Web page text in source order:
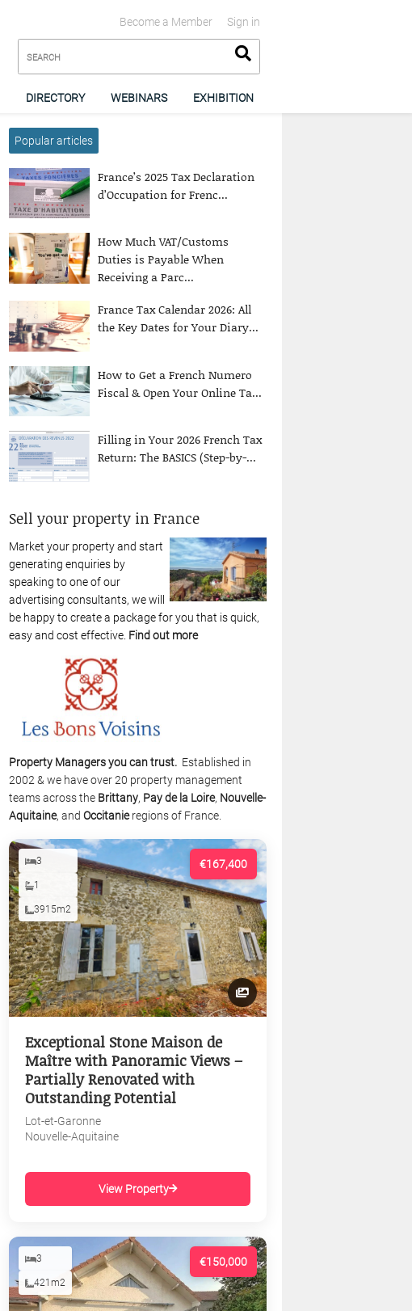
Sign in
Become a Member
DIRECTORY WEBINARS EXHIBITION
Popular articles
France’s 2025 Tax Declaration
d’Occupation for Frenc...
How Much VAT/Customs
Duties is Payable When
Receiving a Parc...
France Tax Calendar 2026: All
the Key Dates for Your Diary...
How to Get a French Numero
Fiscal & Open Your Online Ta...
Filling in Your 2026 French Tax
Return: The BASICS (Step-by-...
Sell your property in France
Market your property and start
generating enquiries by
speaking to one of our
advertising consultants, we will
be happy to create a package for you that is quick,
easy and cost effective. Find out more
Property Managers you can trust. Established in
2002 & we have over 20 property management
teams across the Brittany, Pay de la Loire, Nouvelle-
Aquitaine, andOccitanieregions of France.
€167,400
3
1
3915m2
Exceptional Stone Maison de
Maître with Panoramic Views –
Partially Renovated with
Outstanding Potential
Lot-et-Garonne
Nouvelle-Aquitaine
View Property
€150,000
3
421m2